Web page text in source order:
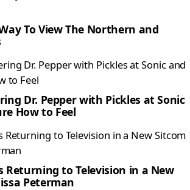
To View The Northern and
Dr. Pepper with Pickles at Sonic
How to Feel
Returning to Television in a New
Peterman